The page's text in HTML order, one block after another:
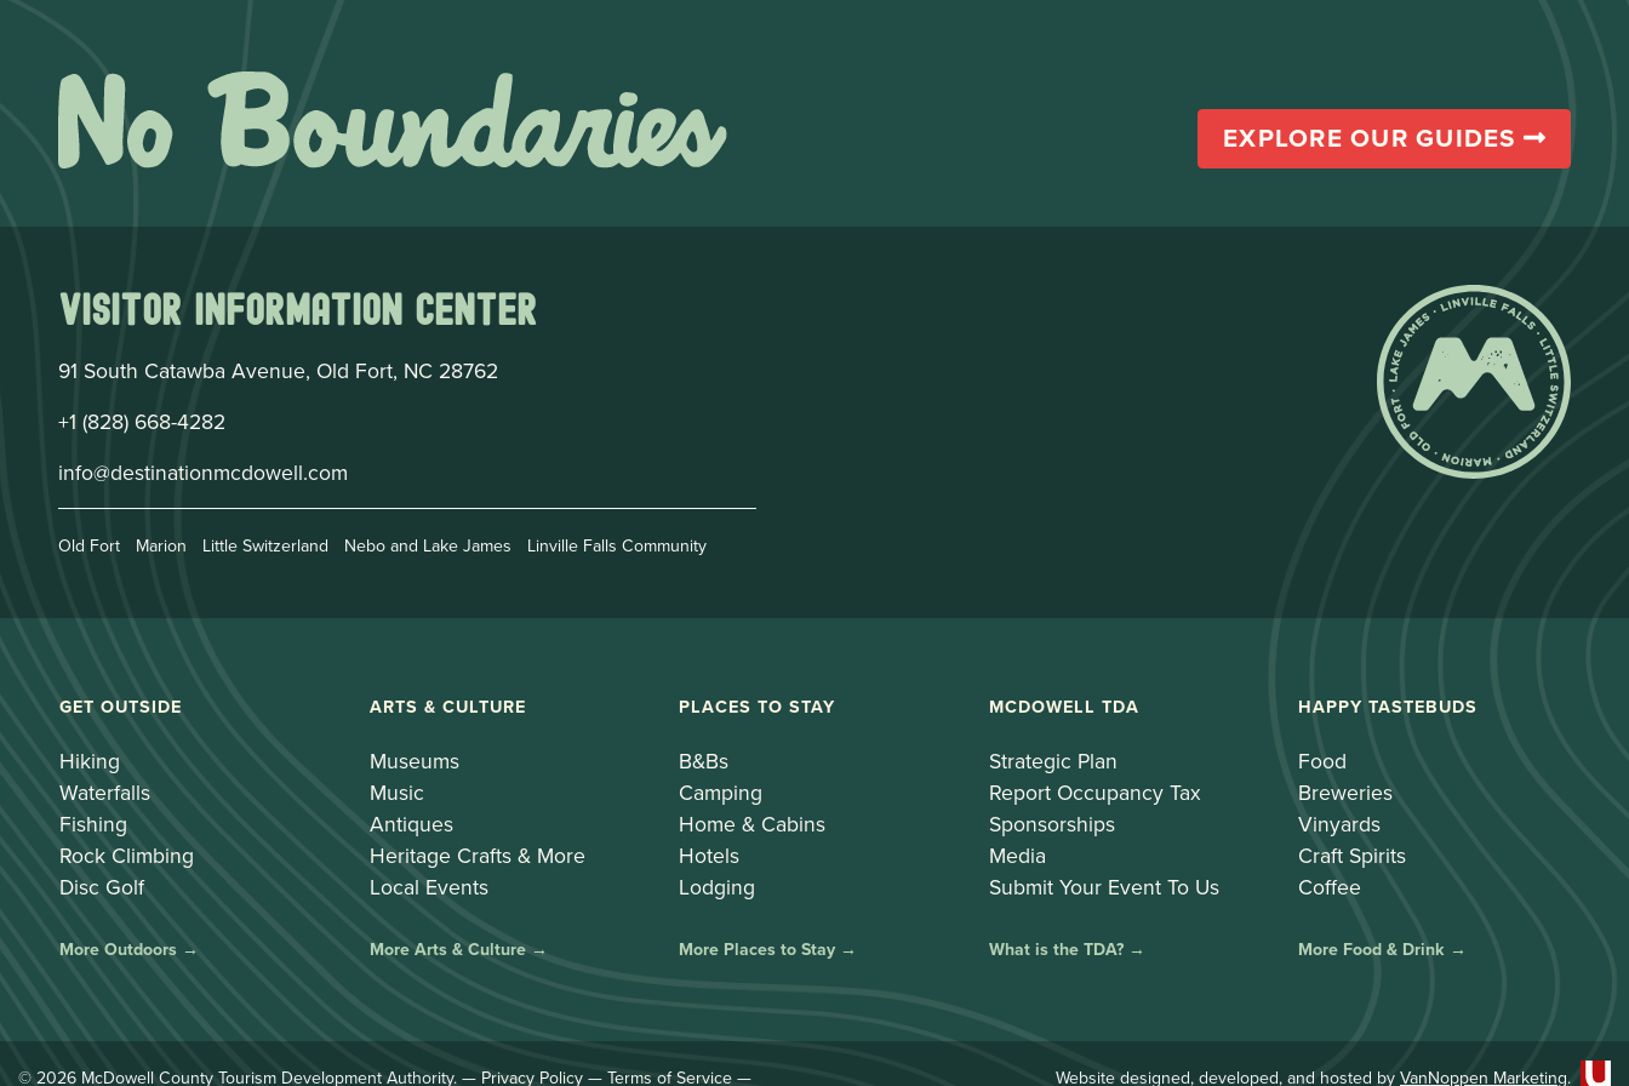
EXPLORE OUR GUIDES
Visitor Information Center
91 South Catawba Avenue, Old Fort, NC 28762
+1 (828) 668-4282
info@destinationmcdowell.com
Old Fort Marion Little Switzerland Nebo and Lake James Linville Falls Community
GET OUTSIDE
Hiking
Waterfalls
Fishing
Rock Climbing
Disc Golf
More Outdoors →
ARTS & CULTURE
Museums
Music
Antiques
Heritage Crafts & More
Local Events
More Arts & Culture →
PLACES TO STAY
B&Bs
Camping
Home & Cabins
Hotels
Lodging
More Places to Stay →
MCDOWELL TDA
Strategic Plan
Report Occupancy Tax
Sponsorships
Media
Submit Your Event To Us
What is the TDA? →
HAPPY TASTEBUDS
Food
Breweries
Vinyards
Craft Spirits
Coffee
More Food & Drink →
© 2026 McDowell County Tourism Development Authority. — Privacy Policy — Terms of Service — Website designed, developed, and hosted by VanNoppen Marketing.